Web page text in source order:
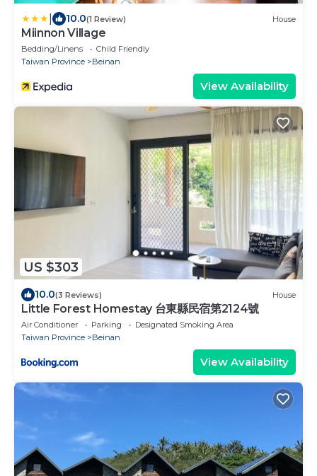
10.0(1 Review) House
Miinnon Village
Bedding/Linens
Child Friendly
Taiwan Province
Beinan
View Availability
US $303
10.0(3 Reviews) House
Little Forest Homestay 台東縣民宿第2124號
Air Conditioner Parking
Designated Smoking Area
Taiwan Province
Beinan
View Availability